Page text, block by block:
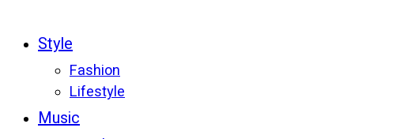
Style
Fashion
Lifestyle
Music